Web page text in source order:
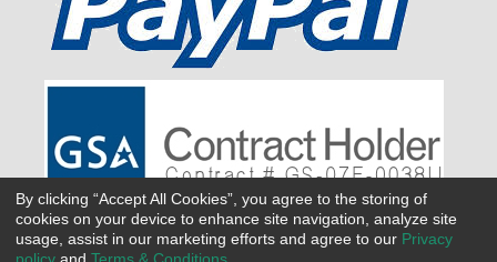
By clicking “Accept All Cookies”, you agree to the storing of
cookies on your device to enhance site navigation, analyze site
usage, assist in our marketing efforts and agree to our Privacy